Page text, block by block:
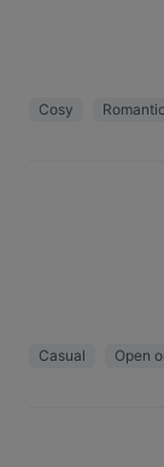
Cosy Romantic
Casual Open